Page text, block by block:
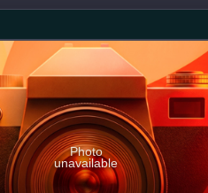
Photo
unavailable